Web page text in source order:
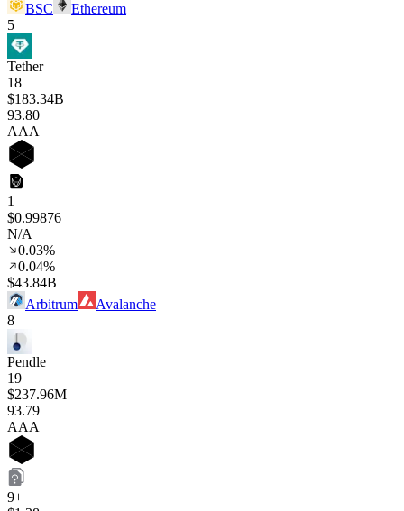
BSC
Ethereum
5
Tether
18
$183.34B
93.80
AAA
1
$0.99876
N/A
0.03%
0.04%
$43.84B
Arbitrum
Avalanche
8
Pendle
19
$237.96M
93.79
AAA
9+